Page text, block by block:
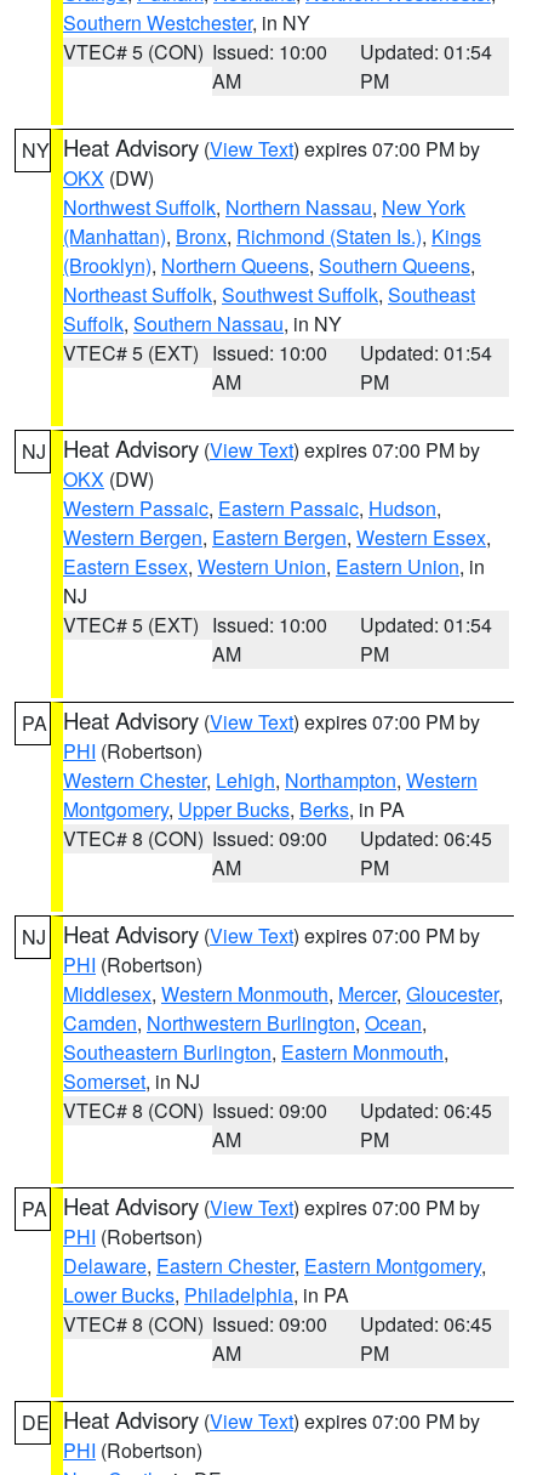
Southern Westchester, in NY
VTEC# 5 (CON) Issued: 10:00
AM
Updated: 01:54
PM
NY Heat Advisory (View Text) expires 07:00 PM by
OKX (DW)
Northwest Suffolk, Northern Nassau, New York
(Manhattan), Bronx, Richmond (Staten Is.), Kings
(Brooklyn), Northern Queens, Southern Queens,
Northeast Suffolk, Southwest Suffolk, Southeast
Suffolk, Southern Nassau, in NY
VTEC# 5 (EXT) Issued: 10:00
AM
Updated: 01:54
PM
NJ Heat Advisory (View Text) expires 07:00 PM by
OKX (DW)
Western Passaic, Eastern Passaic, Hudson,
Western Bergen, Eastern Bergen, Western Essex,
Eastern Essex, Western Union, Eastern Union, in
NJ
VTEC# 5 (EXT) Issued: 10:00
AM
Updated: 01:54
PM
PA Heat Advisory (View Text) expires 07:00 PM by
PHI (Robertson)
Western Chester, Lehigh, Northampton, Western
Montgomery, Upper Bucks, Berks, in PA
VTEC# 8 (CON) Issued: 09:00
AM
Updated: 06:45
PM
NJ Heat Advisory (View Text) expires 07:00 PM by
PHI (Robertson)
Middlesex, Western Monmouth, Mercer, Gloucester,
Camden, Northwestern Burlington, Ocean,
Southeastern Burlington, Eastern Monmouth,
Somerset, in NJ
VTEC# 8 (CON) Issued: 09:00
AM
Updated: 06:45
PM
PA Heat Advisory (View Text) expires 07:00 PM by
PHI (Robertson)
Delaware, Eastern Chester, Eastern Montgomery,
Lower Bucks, Philadelphia, in PA
VTEC# 8 (CON) Issued: 09:00
AM
Updated: 06:45
PM
DE Heat Advisory (View Text) expires 07:00 PM by
PHI (Robertson)